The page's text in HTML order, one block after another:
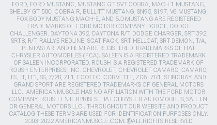
FORD, FORD MUSTANG, MUSTANG GT, SVT COBRA, MACH 1 MUSTANG,
SHELBY GT 500, COBRA R, BULLITT MUSTANG, SN95, S197, V6 MUSTANG,
FOX BODY MUSTANG,MACH-E, AND 5.0 MUSTANG ARE REGISTERED
TRADEMARKS OF FORD MOTOR COMPANY. DODGE, DODGE
CHALLENGER, DAYTONA 392, DAYTONA R/T, DODGE CHARGER, SRT 392,
SRT8, R/T, RALLYE REDLINE, SCAT PACK, SRT HELLCAT, SRT DEMON, T/A,
PENTASTAR, AND HEMI ARE REGISTERED TRADEMARKS OF FIAT
CHRYSLER AUTOMOBILES (FCA). SALEEN IS A REGISTERED TRADEMARK
OF SALEEN INCORPORATED. ROUSH IS A REGISTERED TRADEMARK OF
ROUSH ENTERPRISES, INC. CHEVROLET, CHEVROLET CAMARO, CAMARO,
LS, LT, LT1, SS, Z/28, ZL1, ECOTEC, CORVETTE, ZO6, ZR1, STINGRAY, AND
GRAND SPORT ARE REGISTERED TRADEMARKS OF GENERAL MOTORS
LLC.. AMERICANMUSCLE HAS NO AFFILIATION WITH THE FORD MOTOR
COMPANY, ROUSH ENTERPRISES, FIAT CHRYSLER AUTOMOBILES, SALEEN,
OR GENERAL MOTORS LLC.. THROUGHOUT OUR WEBSITE AND PRODUCT
CATALOG THESE TERMS ARE USED FOR IDENTIFICATION PURPOSES ONLY.
2003-2022 AMERICANMUSCLE.COM. ®ALL RIGHTS RESERVED